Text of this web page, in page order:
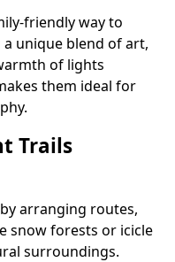
friendly way to
unique blend of art,
of lights
them ideal for
Trails
arranging routes,
snow forests or icicle
surroundings.